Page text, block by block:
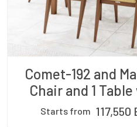
Comet-192 and
Chair and 1
Starts from 117,550